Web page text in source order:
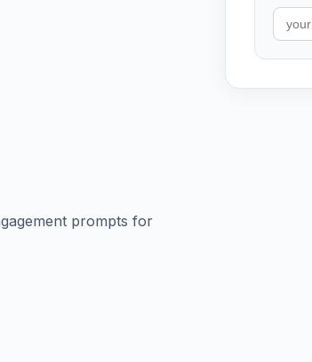
prompts for